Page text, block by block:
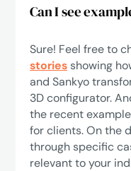
Can I see
Sure! Feel free to
stories showing
and Sankyo
3D configurator.
the recent
for clients. On the
through specific
relevant to your